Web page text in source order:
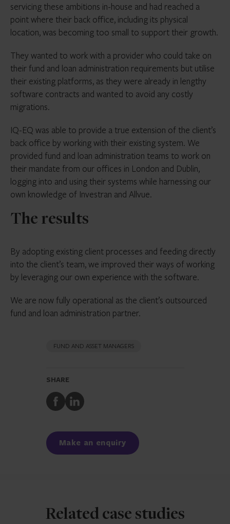
servicing these ambitions in-house and had reached a
point where their back office, including its physical
location, was becoming too small to support their growth.
They wanted to work with a provider who could take on
their fund and loan administration requirements but utilise
their existing platforms, as they were already in lengthy
software contracts and wanted to avoid any costly
migrations.
IQ-EQ was able to provide a true extension of the client’s
back office by working with their existing system. We
provided fund and loan administration teams to work on
their mandate from our offices in London and Dublin,
logging into and using their systems while harnessing our
own knowledge of Investran and Allvue.
The results
By adopting existing client processes and feeding directly
into the client’s team, we improved their ways of working
by leveraging our own experience with the software.
We are now fully operational as the client’s outsourced
fund and loan administration partner.
FUND AND ASSET MANAGERS
SHARE
Share
to
Share
to
Make an enquiry
Related case studies